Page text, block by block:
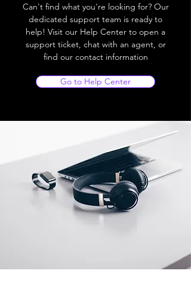
Can't find what you're looking for? Our
dedicated support team is ready to
help! Visit our Help Center to open a
support ticket, chat with an agent, or
find our contact information
Go to Help Center